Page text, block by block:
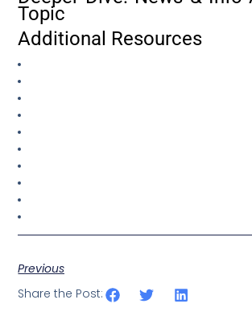
Topic
Additional Resources
Previous
Share the Post: